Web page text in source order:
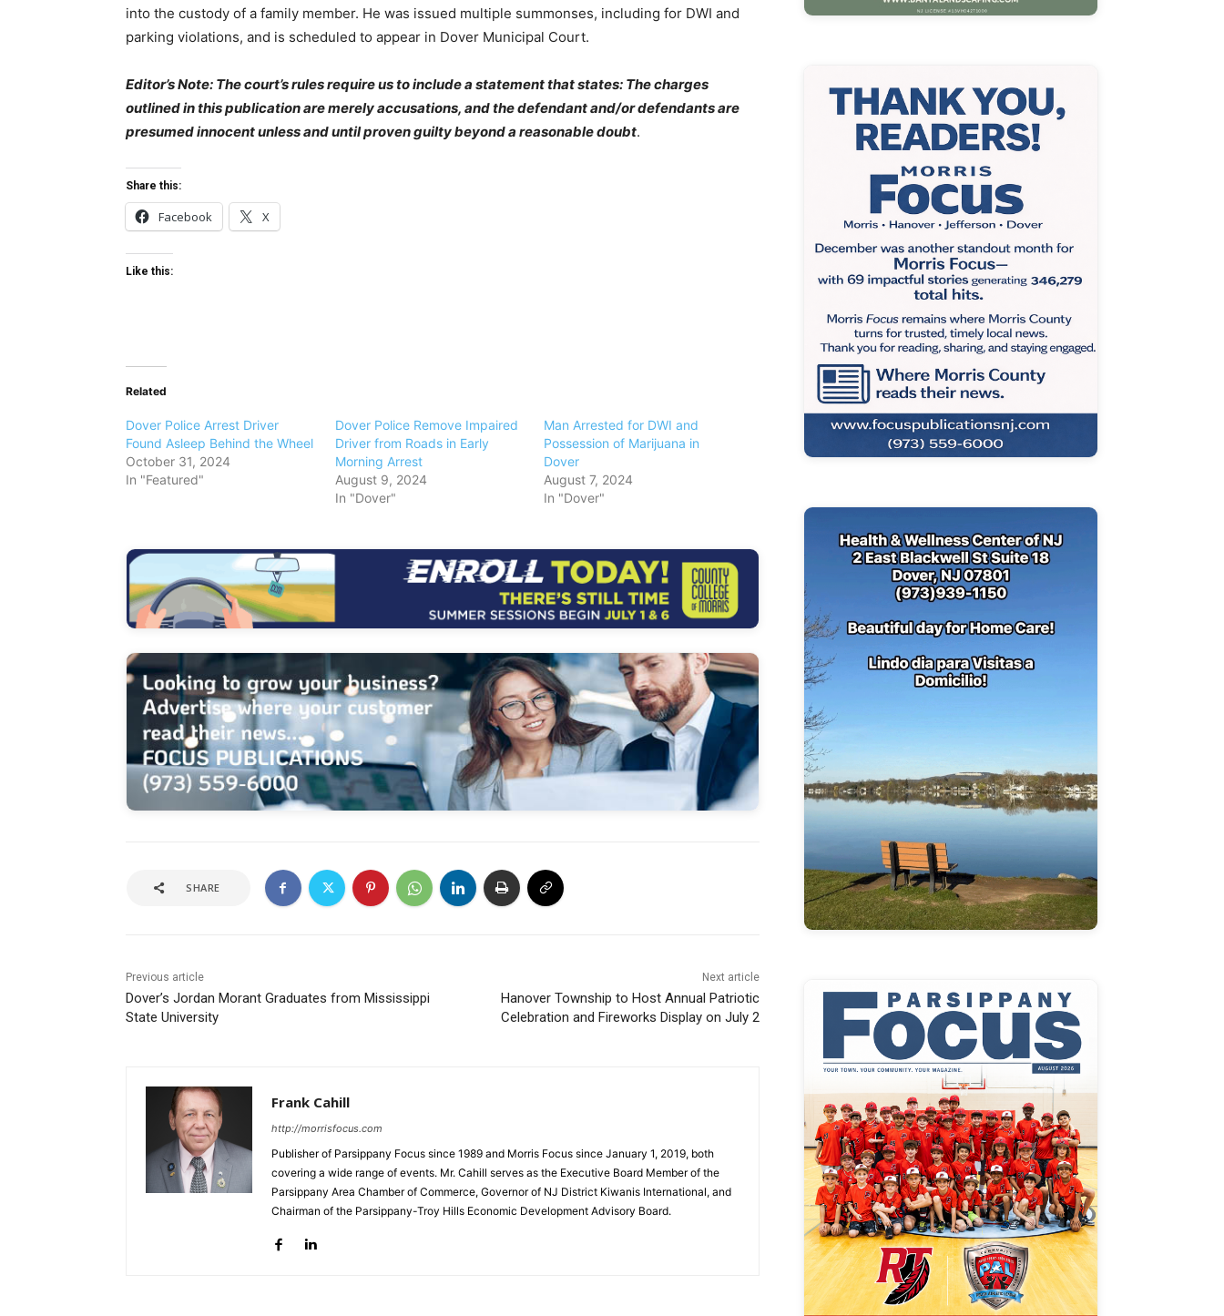
into the custody of a family member. He was issued multiple summonses, including for DWI and
parking violations, and is scheduled to appear in Dover Municipal Court.
Editor’s Note: The court’s rules require us to include a statement that states: The charges
outlined in this publication are merely accusations, and the defendant and/or defendants are
presumed innocent unless and until proven guilty beyond a reasonable doubt.
Share this:
Facebook X
Like this:
Related
Dover Police Arrest Driver
Found Asleep Behind the Wheel
October 31, 2024
In "Featured"
Dover Police Remove Impaired
Driver from Roads in Early
Morning Arrest
August 9, 2024
In "Dover"
Man Arrested for DWI and
Possession of Marijuana in
Dover
August 7, 2024
In "Dover"
SHARE
Previous article
Dover’s Jordan Morant Graduates from Mississippi
State University
Next article
Hanover Township to Host Annual Patriotic
Celebration and Fireworks Display on July 2
Frank Cahill
http://morrisfocus.com
Publisher of Parsippany Focus since 1989 and Morris Focus since January 1, 2019, both
covering a wide range of events. Mr. Cahill serves as the Executive Board Member of the
Parsippany Area Chamber of Commerce, Governor of NJ District Kiwanis International, and
Chairman of the Parsippany-Troy Hills Economic Development Advisory Board.